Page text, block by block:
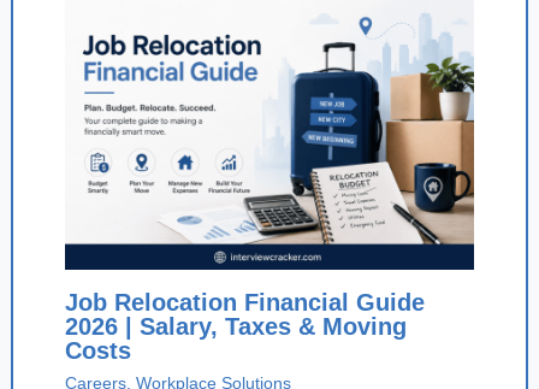
Job Relocation Financial Guide
2026 | Salary, Taxes & Moving
Costs
Careers, Workplace Solutions